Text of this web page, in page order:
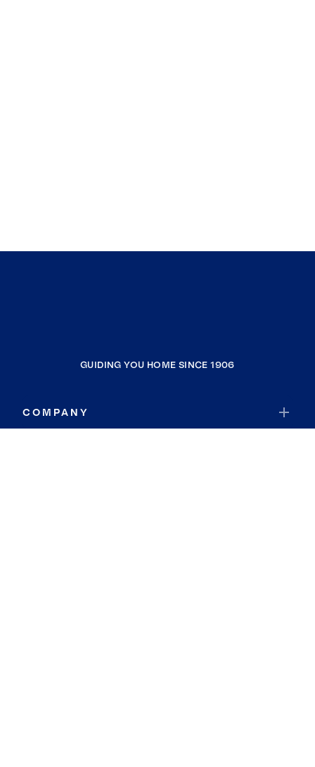
GUIDING YOU HOME SINCE 1906
COMPANY